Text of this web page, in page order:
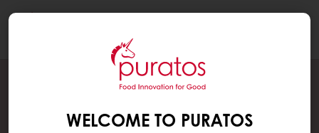
WELCOME TO PURATOS